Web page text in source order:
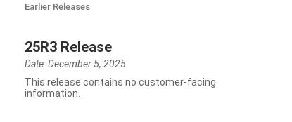
Earlier Releases
25R3 Release
Date: December 5, 2025
This release contains no customer-facing
information.